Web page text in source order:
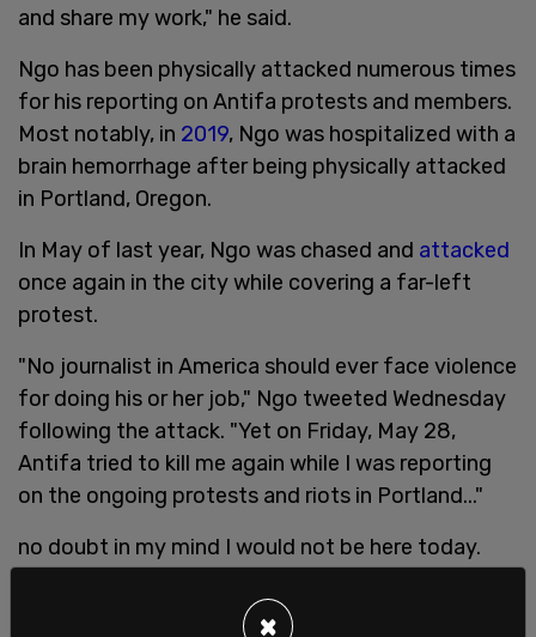
and share my work," he said.
Ngo has been physically attacked numerous times
for his reporting on Antifa protests and members.
Most notably, in 2019, Ngo was hospitalized with a
brain hemorrhage after being physically attacked
in Portland, Oregon.
In May of last year, Ngo was chased and attacked
once again in the city while covering a far-left
protest.
"No journalist in America should ever face violence
for doing his or her job," Ngo tweeted Wednesday
following the attack. "Yet on Friday, May 28,
Antifa tried to kill me again while I was reporting
on the ongoing protests and riots in Portland..."
no doubt in my mind I would not be here today.
pic.twitter.com/mvMNcWKuJZ
×